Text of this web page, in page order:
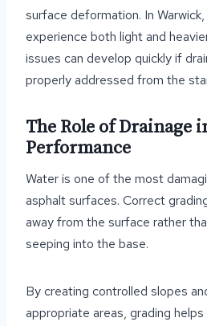
surface deformation. In
experience both light and
issues can develop quickly if
properly addressed from the
The Role of Drainage
Performance
Water is one of the most
asphalt surfaces. Correct
away from the surface rather
seeping into the base.
By creating controlled slopes
appropriate areas, grading